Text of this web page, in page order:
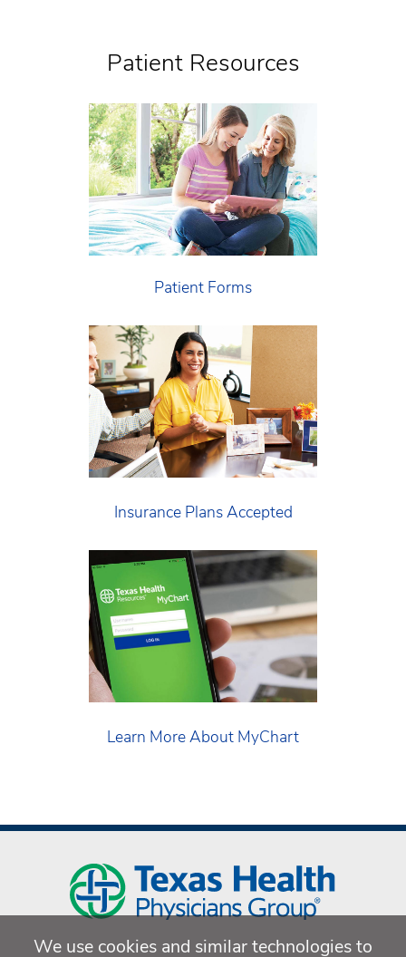
Patient Resources
Patient Forms
Insurance Plans Accepted
Learn More About MyChart
We use cookies and similar technologies to